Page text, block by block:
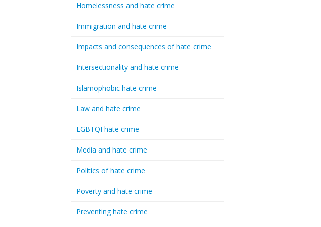
Homelessness and hate crime
Immigration and hate crime
Impacts and consequences of hate crime
Intersectionality and hate crime
Islamophobic hate crime
Law and hate crime
LGBTQI hate crime
Media and hate crime
Politics of hate crime
Poverty and hate crime
Preventing hate crime